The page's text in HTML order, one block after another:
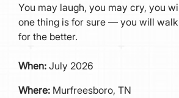
You may laugh, you may cry, you
one thing is for sure — you will
for the better.
When: July 2026
Where: Murfreesboro, TN